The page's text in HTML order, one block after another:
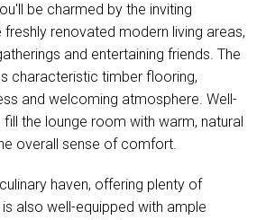
be charmed by the inviting
renovated modern living areas,
and entertaining friends. The
characteristic timber flooring,
and welcoming atmosphere. Well-
the lounge room with warm, natural
overall sense of comfort.
haven, offering plenty of
also well-equipped with ample